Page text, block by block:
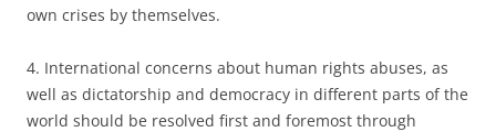
own crises by themselves.
4. International concerns about human rights abuses, as
well as dictatorship and democracy in different parts of the
world should be resolved first and foremost through